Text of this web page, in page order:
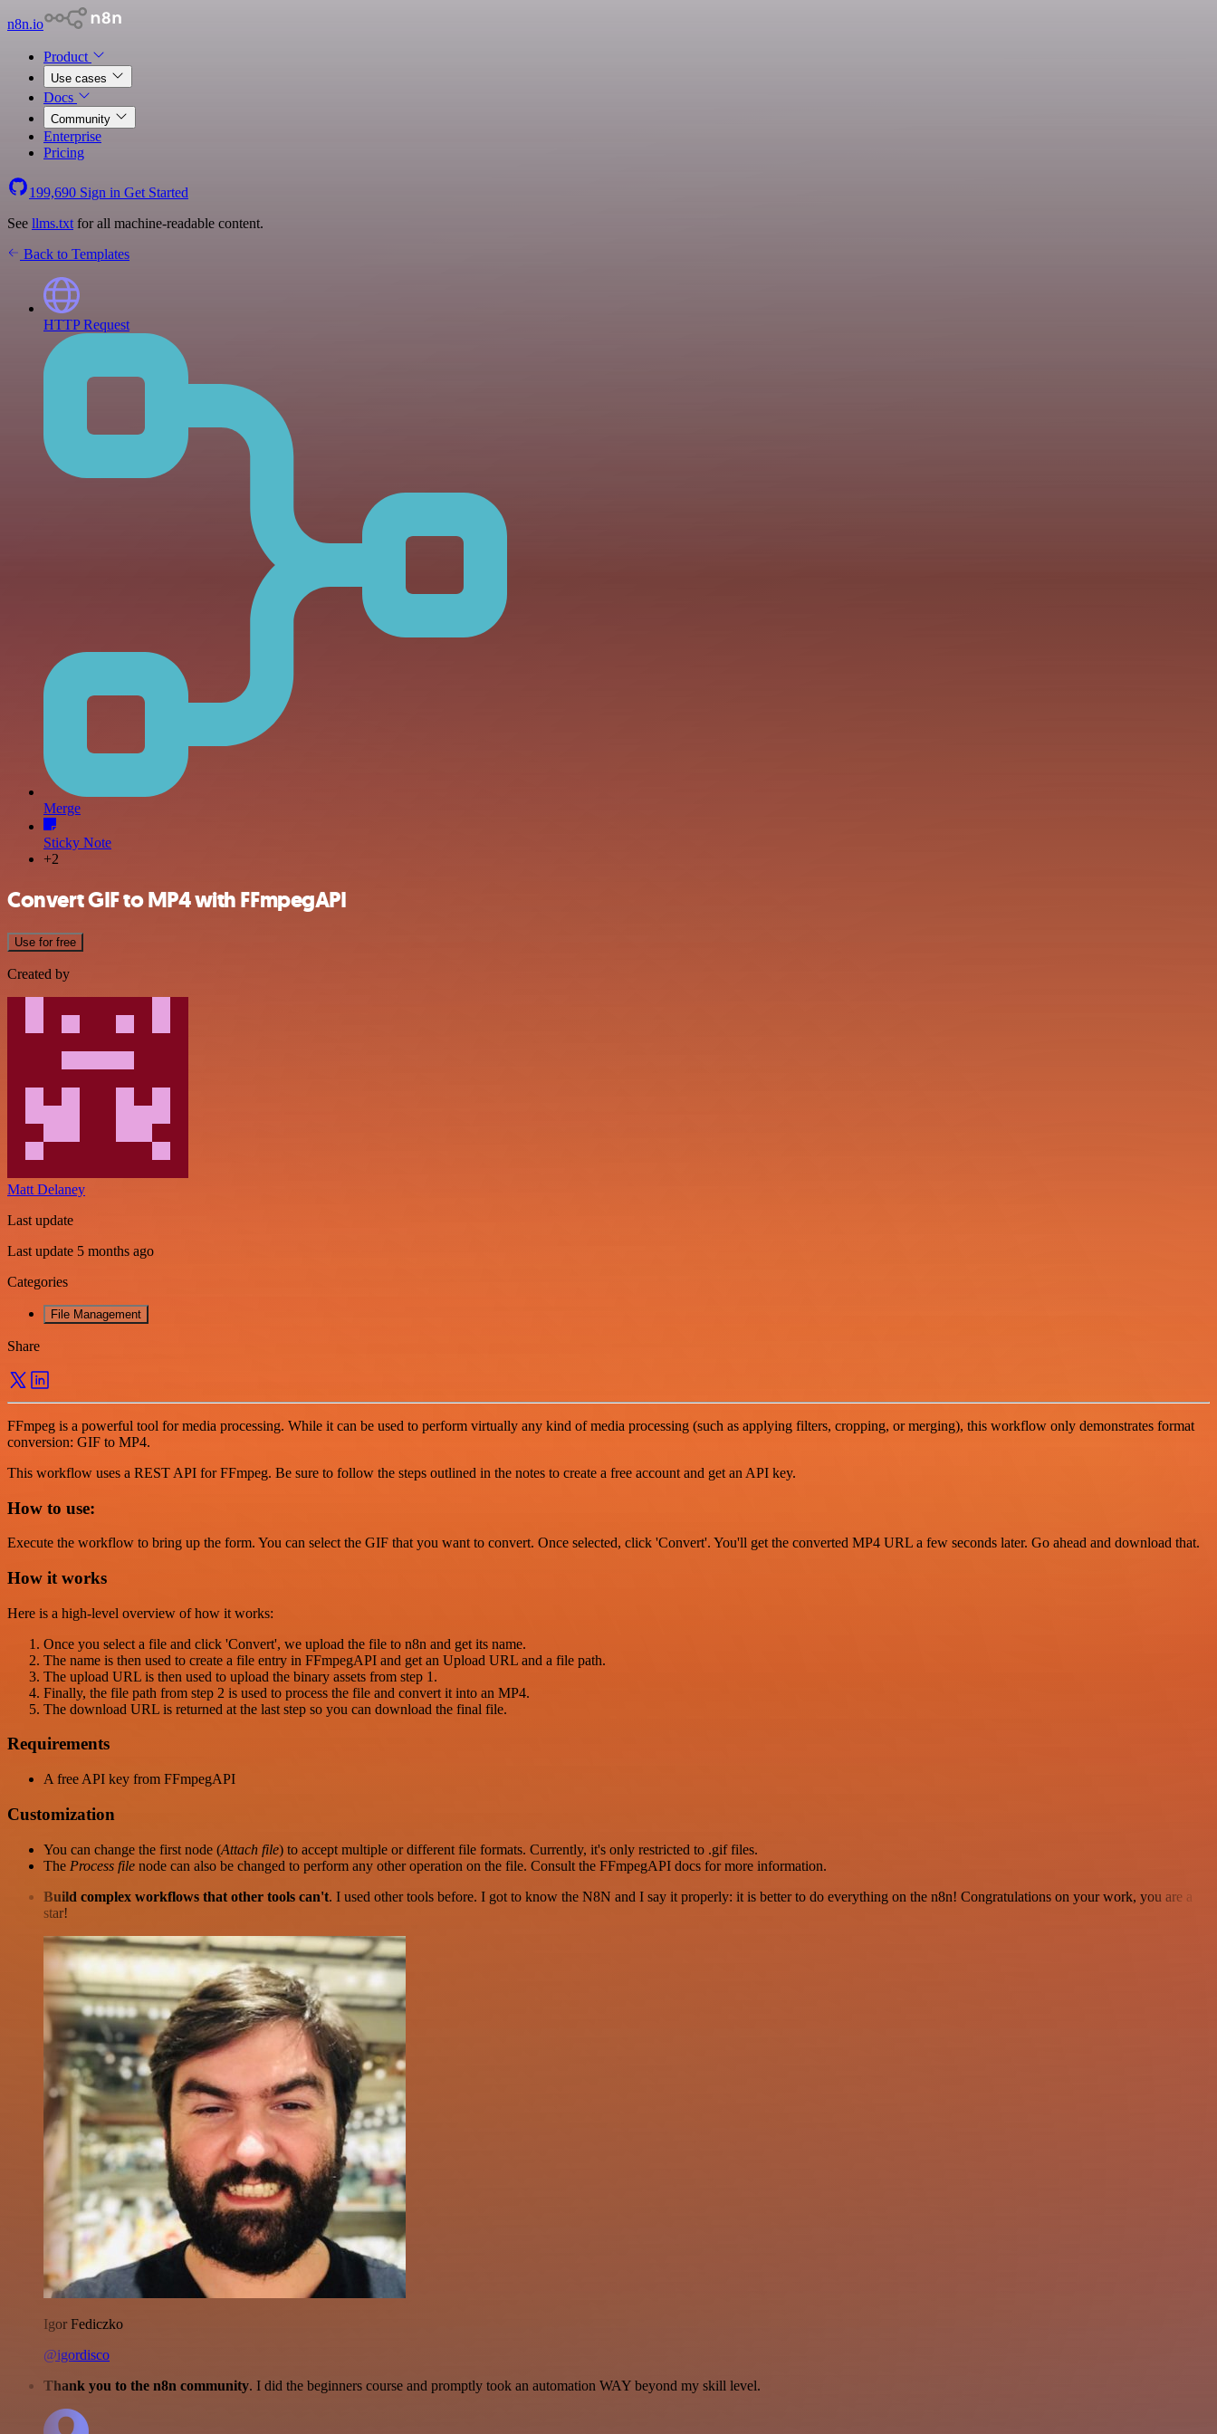
n8n.io
Product
Use cases
Docs
Community
Enterprise
Pricing
199,690 Sign in Get Started
See llms.txt for all machine-readable content.
Back to Templates
HTTP Request
Merge
Sticky Note
+2
Convert GIF to MP4 with FFmpegAPI
Use for free
Created by
Matt Delaney
Last update
Last update 5 months ago
Categories
File Management
Share
FFmpeg is a powerful tool for media processing. While it can be used to perform virtually any kind of media processing (such as applying filters, cropping, or merging), this workflow only demonstrates format
conversion: GIF to MP4.
This workflow uses a REST API for FFmpeg. Be sure to follow the steps outlined in the notes to create a free account and get an API key.
How to use:
Execute the workflow to bring up the form. You can select the GIF that you want to convert. Once selected, click 'Convert'. You'll get the converted MP4 URL a few seconds later. Go ahead and download that.
How it works
Here is a high-level overview of how it works:
Once you select a file and click 'Convert', we upload the file to n8n and get its name.
The name is then used to create a file entry in FFmpegAPI and get an Upload URL and a file path.
The upload URL is then used to upload the binary assets from step 1.
Finally, the file path from step 2 is used to process the file and convert it into an MP4.
The download URL is returned at the last step so you can download the final file.
Requirements
A free API key from FFmpegAPI
Customization
You can change the first node (Attach file) to accept multiple or different file formats. Currently, it's only restricted to .gif files.
The Process file node can also be changed to perform any other operation on the file. Consult the FFmpegAPI docs for more information.
Build complex workflows that other tools can't. I used other tools before. I got to know the N8N and I say it properly: it is better to do everything on the n8n! Congratulations on your work, you are a
star!
Igor Fediczko
@igordisco
Thank you to the n8n community. I did the beginners course and promptly took an automation WAY beyond my skill level.